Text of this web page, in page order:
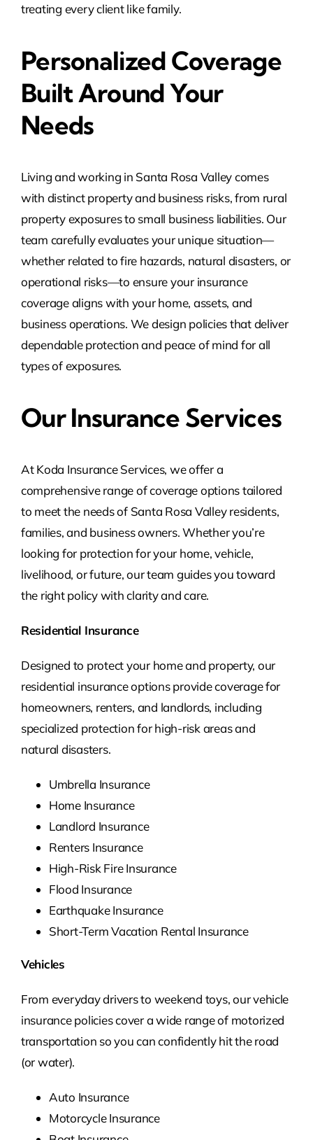
treating every client like family.
Personalized Coverage
Built Around Your
Needs
Living and working in Santa Rosa Valley comes
with distinct property and business risks, from rural
property exposures to small business liabilities. Our
team carefully evaluates your unique situation—
whether related to fire hazards, natural disasters, or
operational risks—to ensure your insurance
coverage aligns with your home, assets, and
business operations. We design policies that deliver
dependable protection and peace of mind for all
types of exposures.
Our Insurance Services
At Koda Insurance Services, we offer a
comprehensive range of coverage options tailored
to meet the needs of Santa Rosa Valleyresidents,
families, and business owners. Whether you’re
looking for protection for your home, vehicle,
livelihood, or future, our team guides you toward
the right policy with clarity and care.
Residential Insurance
Designed to protect your home and property, our
residential insurance options provide coverage for
homeowners, renters, and landlords, including
specialized protection for high-risk areas and
natural disasters.
Umbrella Insurance
Home Insurance
Landlord Insurance
Renters Insurance
High-Risk Fire Insurance
Flood Insurance
Earthquake Insurance
Short-Term Vacation Rental Insurance
Vehicles
From everyday drivers to weekend toys, our vehicle
insurance policies cover a wide range of motorized
transportation so you can confidently hit the road
(or water).
Auto Insurance
Motorcycle Insurance